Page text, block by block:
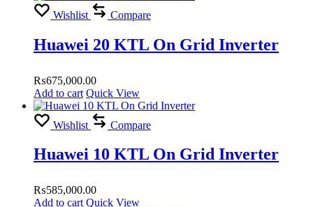
Wishlist Compare
Huawei 20 KTL On Grid Inverter
₨675,000.00
Add to cart Quick View
Wishlist Compare
Huawei 10 KTL On Grid Inverter
₨585,000.00
Add to cart Quick View